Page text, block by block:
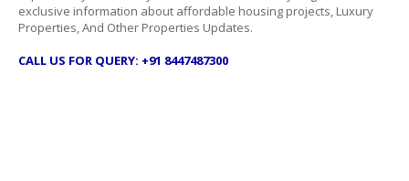
exclusive information about affordable housing projects, Luxury
Properties, And Other Properties Updates.
CALL US FOR QUERY: +91 8447487300